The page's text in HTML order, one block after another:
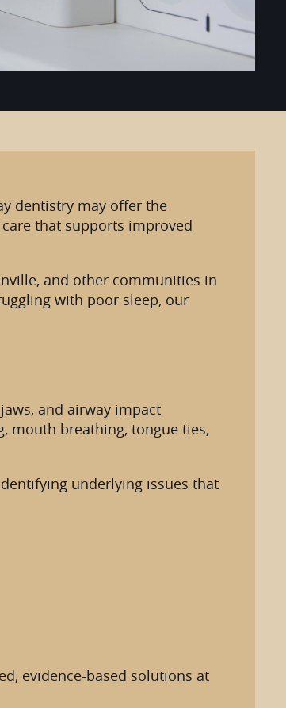
dentistry may offer the
that supports improved
and other communities in
with poor sleep, our
and airway impact
mouth breathing, tongue ties,
underlying issues that
evidence-based solutions at